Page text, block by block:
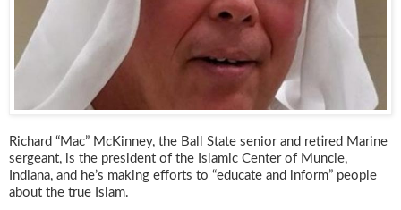
Richard “Mac” McKinney, the Ball State senior and retired Marine
sergeant, is the president of the Islamic Center of Muncie,
Indiana, and he’s making efforts to “educate and inform” people
about the true Islam.